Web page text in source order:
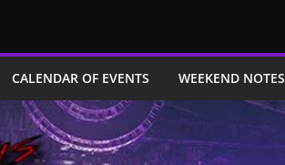
CALENDAR OF EVENTS WEEKEND NOTES